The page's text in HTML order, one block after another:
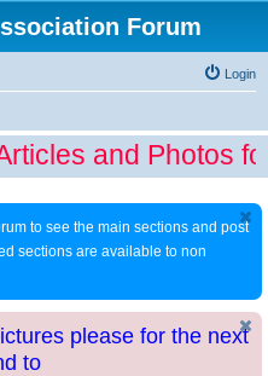
Forum
Login
and Photos
to see the main sections and post
sections are available to non
please for the next
to